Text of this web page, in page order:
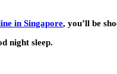
in Singapore, you’ll be
night sleep.